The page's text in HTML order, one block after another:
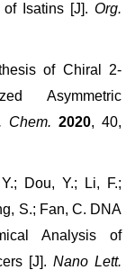
Isatins [J]. Org.
of Chiral 2-
Asymmetric
Chem. 2020, 40,
Dou, Y.; Li, F.;
S.; Fan, C. DNA
Analysis of
[J]. Nano Lett.